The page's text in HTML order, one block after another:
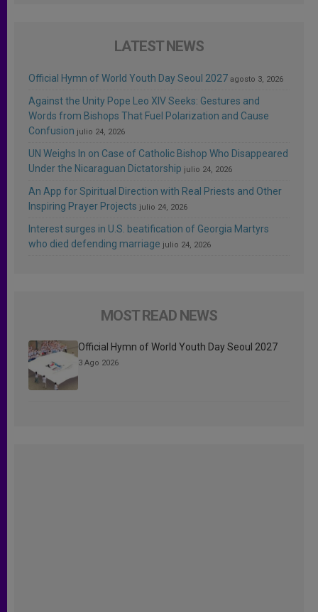
LATEST NEWS
Official Hymn of World Youth Day Seoul 2027 agosto 3, 2026
Against the Unity Pope Leo XIV Seeks: Gestures and
Words from Bishops That Fuel Polarization and Cause
Confusion julio 24, 2026
UN Weighs In on Case of Catholic Bishop Who Disappeared
Under the Nicaraguan Dictatorship julio 24, 2026
An App for Spiritual Direction with Real Priests and Other
Inspiring Prayer Projects julio 24, 2026
Interest surges in U.S. beatification of Georgia Martyrs
who died defending marriage julio 24, 2026
MOST READ NEWS
Official Hymn of World Youth Day Seoul 2027
3 Ago 2026